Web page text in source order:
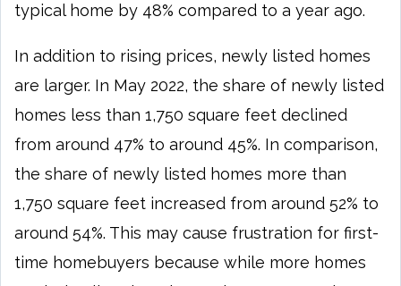
typical home by 48% compared to a year ago.
In addition to rising prices, newly listed homes
are larger. In May 2022, the share of newly listed
homes less than 1,750 square feet declined
from around 47% to around 45%. In comparison,
the share of newly listed homes more than
1,750 square feet increased from around 52% to
around 54%. This may cause frustration for first-
time homebuyers because while more homes